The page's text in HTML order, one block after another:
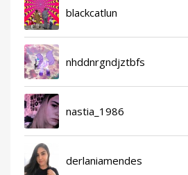
blackcatlun
nhddnrgndjztbfs
nastia_1986
derlaniamendes